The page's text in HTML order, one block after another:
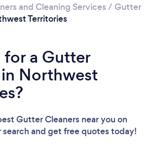
and Cleaning Services / Gutter
Territories
a Gutter
Northwest
Gutter Cleaners near you on
search and get free quotes today!